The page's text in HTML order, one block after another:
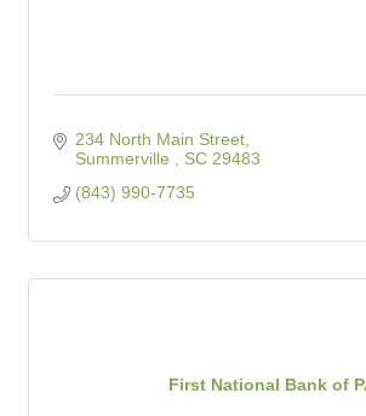
234 North Main Street
Summerville
SC 29483
(843) 990-7735
First National Bank of